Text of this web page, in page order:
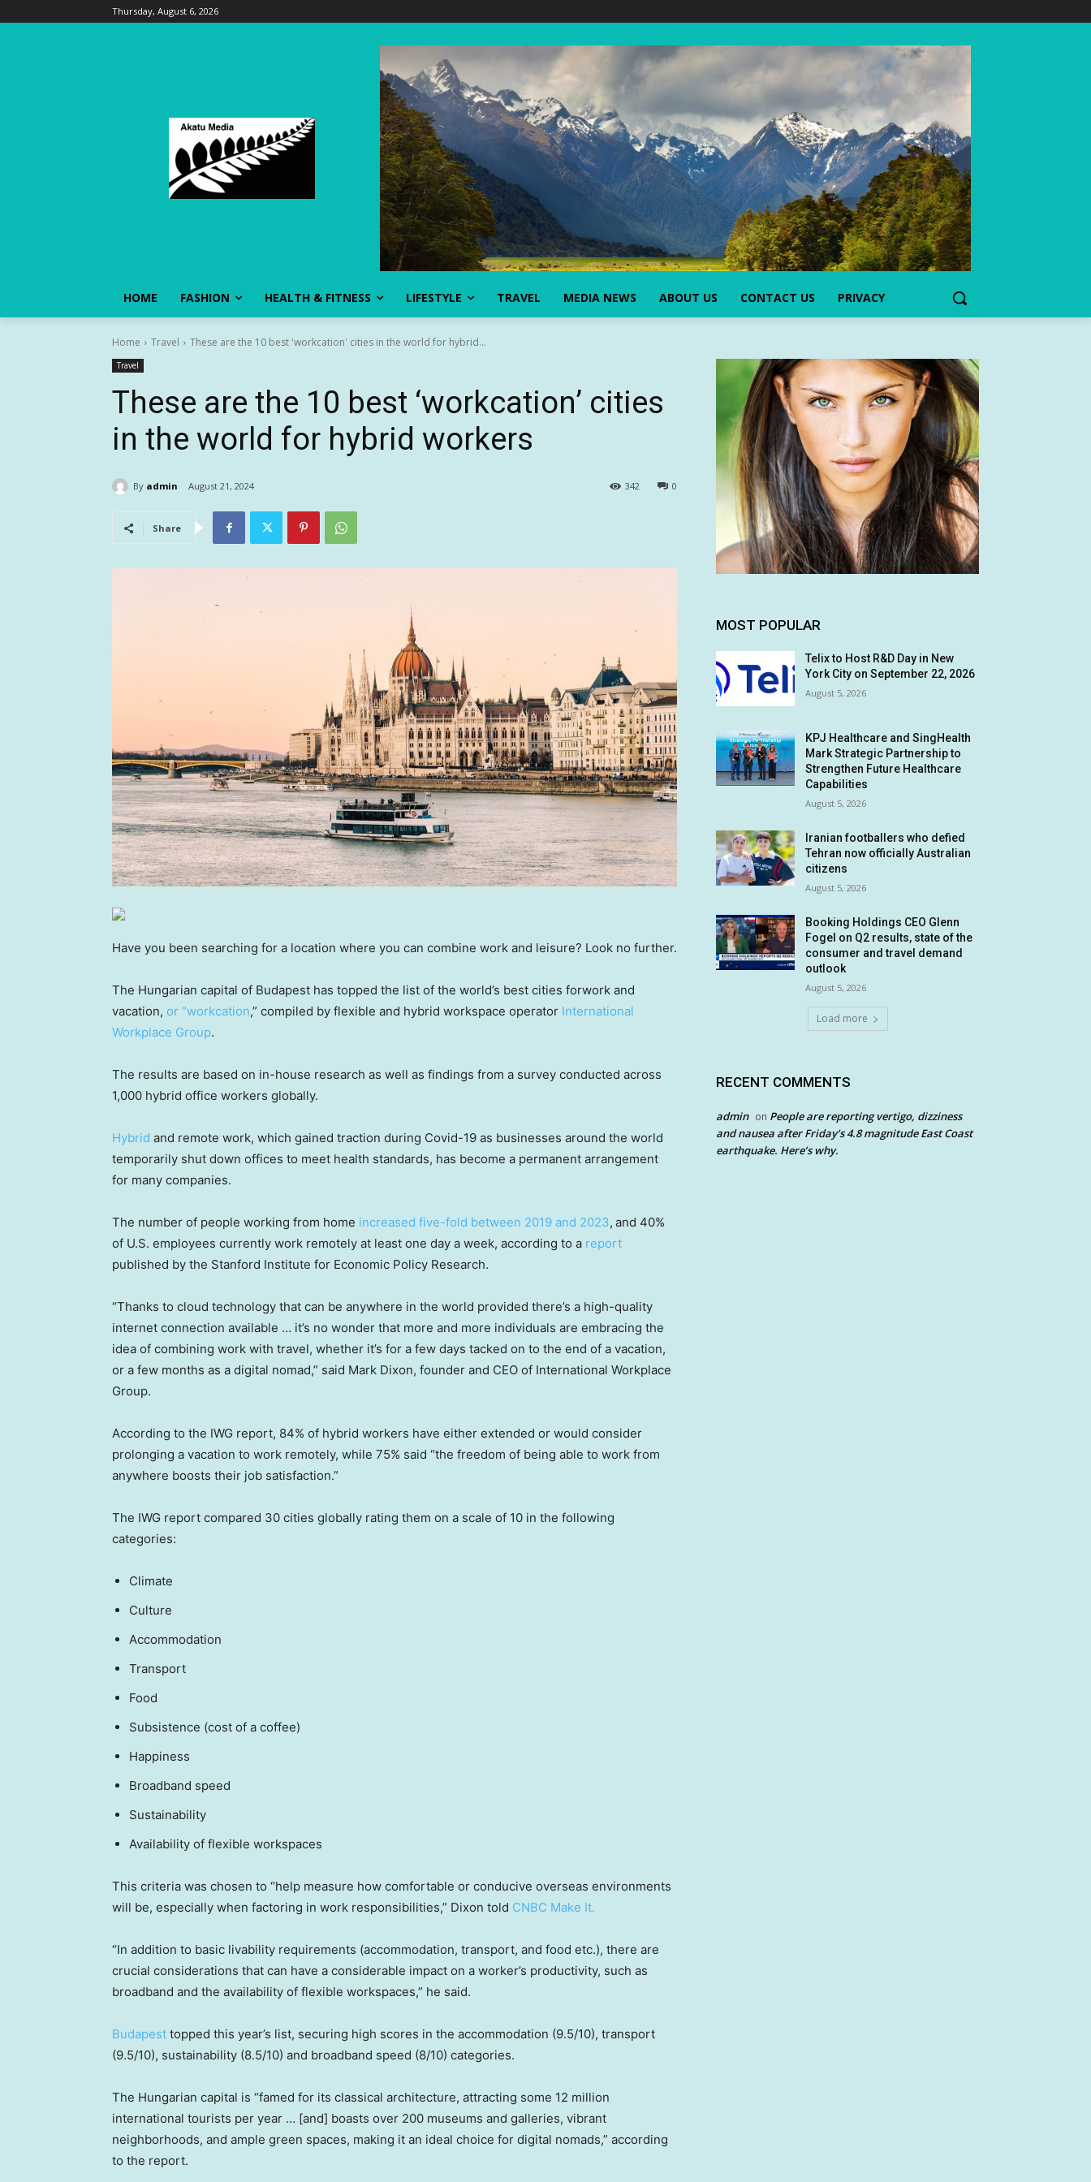
Thursday, August 6, 2026
HOME FASHION HEALTH & FITNESS LIFESTYLE TRAVEL MEDIA NEWS ABOUT US CONTACT US PRIVACY
Home Travel These are the 10 best 'workcation' cities in the world for hybrid...
Travel
These are the 10 best ‘workcation’ cities
in the world for hybrid workers
By admin August 21, 2024 0
342
Share
Have you been searching for a location where you can combine work and leisure? Look no further.
The Hungarian capital of Budapest has topped the list of the world’s best cities forwork and
vacation, or “workcation,” compiled by flexible and hybrid workspace operator International
Workplace Group.
The results are based on in-house research as well as findings from a survey conducted across
1,000 hybrid office workers globally.
Hybrid and remote work, which gained traction during Covid-19 as businesses around the world
temporarily shut down offices to meet health standards, has become a permanent arrangement
for many companies.
The number of people working from home increased five-fold between 2019 and 2023, and 40%
of U.S. employees currently work remotely at least one day a week, according to a report
published by the Stanford Institute for Economic Policy Research.
“Thanks to cloud technology that can be anywhere in the world provided there’s a high-quality
internet connection available … it’s no wonder that more and more individuals are embracing the
idea of combining work with travel, whether it’s for a few days tacked on to the end of a vacation,
or a few months as a digital nomad,” said Mark Dixon, founder and CEO of International Workplace
Group.
According to the IWG report, 84% of hybrid workers have either extended or would consider
prolonging a vacation to work remotely, while 75% said “the freedom of being able to work from
anywhere boosts their job satisfaction.”
The IWG report compared 30 cities globally rating them on a scale of 10 in the following
categories:
Climate
Culture
Accommodation
Transport
Food
Subsistence (cost of a coffee)
Happiness
Broadband speed
Sustainability
Availability of flexible workspaces
This criteria was chosen to “help measure how comfortable or conducive overseas environments
will be, especially when factoring in work responsibilities,” Dixon told CNBC Make It.
“In addition to basic livability requirements (accommodation, transport, and food etc.), there are
crucial considerations that can have a considerable impact on a worker’s productivity, such as
broadband and the availability of flexible workspaces,” he said.
Budapest topped this year’s list, securing high scores in the accommodation (9.5/10), transport
(9.5/10), sustainability (8.5/10) and broadband speed (8/10) categories.
The Hungarian capital is “famed for its classical architecture, attracting some 12 million
international tourists per year … [and] boasts over 200 museums and galleries, vibrant
neighborhoods, and ample green spaces, making it an ideal choice for digital nomads,” according
to the report.
MOST POPULAR
Telix to Host R&D Day in New
York City on September 22, 2026
August 5, 2026
KPJ Healthcare and SingHealth
Mark Strategic Partnership to
Strengthen Future Healthcare
Capabilities
August 5, 2026
Iranian footballers who defied
Tehran now officially Australian
citizens
August 5, 2026
Booking Holdings CEO Glenn
Fogel on Q2 results, state of the
consumer and travel demand
outlook
August 5, 2026
Load more
RECENT COMMENTS
admin on People are reporting vertigo, dizziness
and nausea after Friday’s 4.8 magnitude East Coast
earthquake. Here’s why.